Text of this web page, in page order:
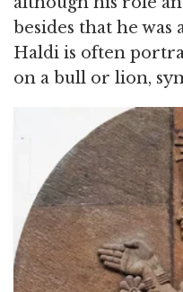
besides that he was
Haldi is often
on a bull or lion,